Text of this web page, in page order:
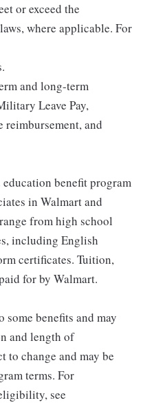
or exceed the
where applicable. For
and long-term
Leave Pay,
reimbursement, and
benefit program
in Walmart and
from high school
including English
certificates. Tuition,
for by Walmart.
benefits and may
and length of
to change and may be
terms. For
see